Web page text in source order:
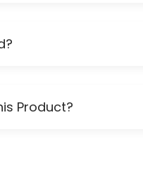
Product?